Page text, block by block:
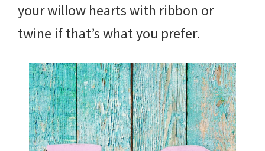
your willow hearts with ribbon or
twine if that’s what you prefer.